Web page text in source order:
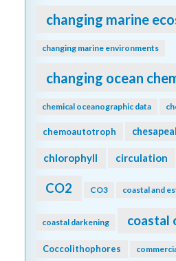
changing marine
changing marine environments
changing ocean
chemical oceanographic data
chemoautotroph
chlorophyll circulation
CO2 CO3 coastal and
coastal darkening coastal
Coccolithophores